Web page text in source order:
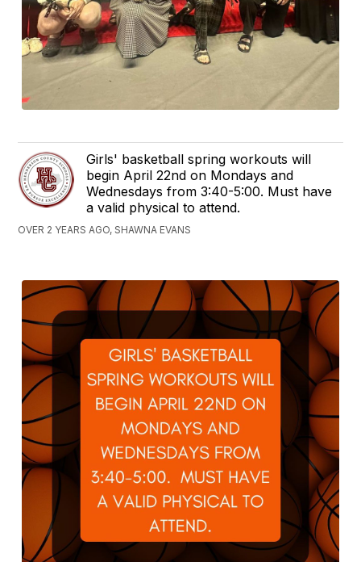
Girls' basketball spring workouts will
begin April 22nd on Mondays and
Wednesdays from 3:40-5:00. Must have
a valid physical to attend.
OVER 2 YEARS AGO, SHAWNA EVANS